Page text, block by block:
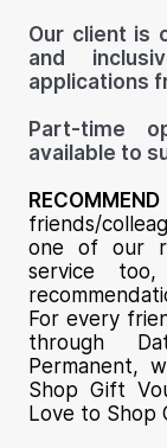
Our client is
and
applications
Part-time
available to
RECOMMEND
friends/
one of our
service
For every
through
Permanent,
Shop Gift
Love to Shop